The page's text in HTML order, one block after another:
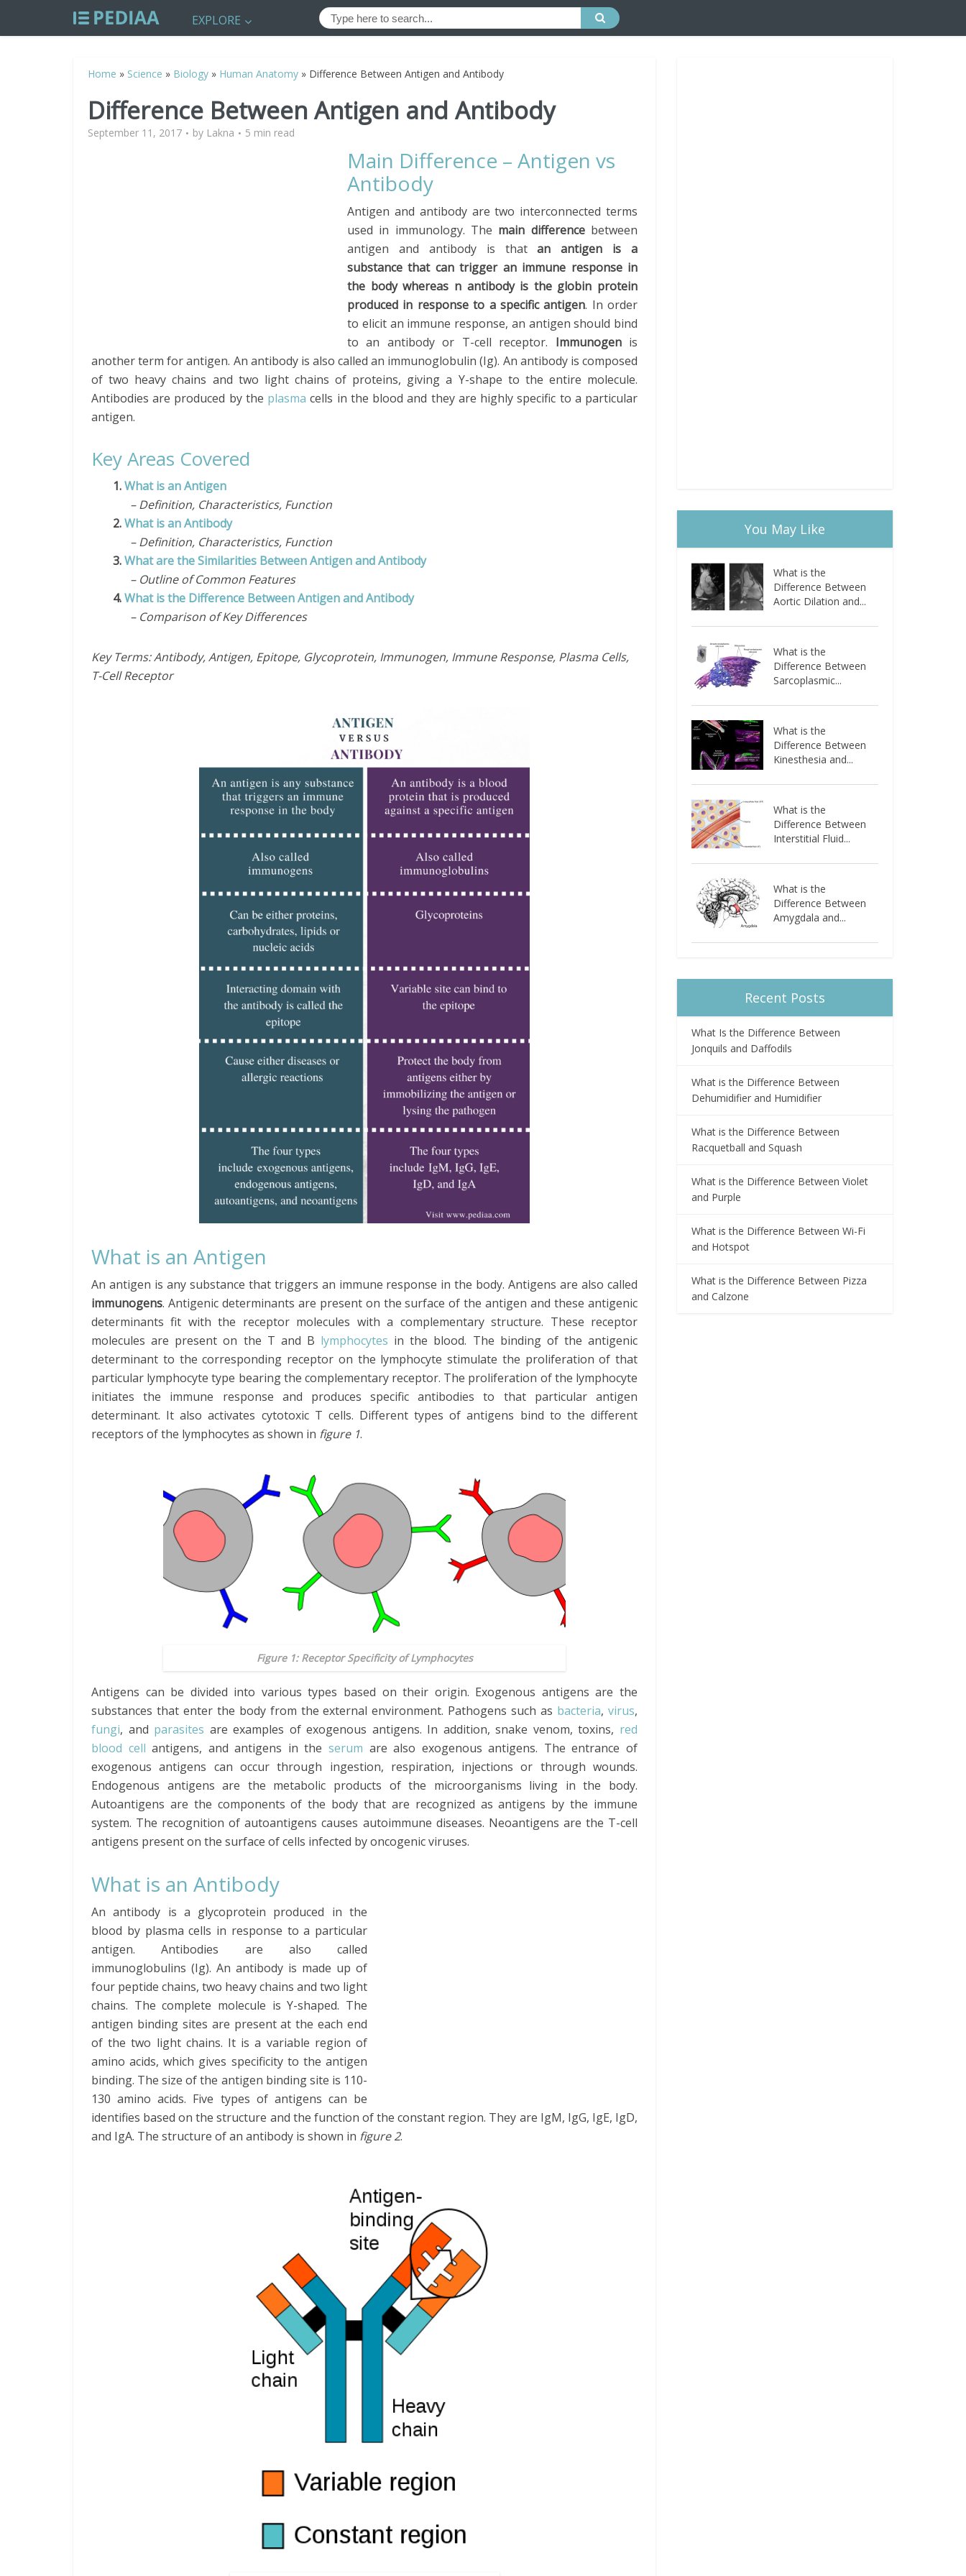
EXPLORE
Home » Science » Biology » Human Anatomy » Difference Between Antigen and Antibody
Difference Between Antigen and Antibody
September 11, 2017 by Lakna 5 min read
Main Difference – Antigen vs
Antibody
Antigen and antibody are two interconnected terms
used in immunology. The main differencebetween
antigen and antibody is thatan antigen is a
substance that can trigger an immune response in
the body whereas n antibody is the globin protein
produced in response to a specific antigen. In order
to elicit an immune response, an antigen should bind
to an antibody or T-cell receptor. Immunogenis
another term for antigen. An antibody is also called an immunoglobulin (Ig). An antibody is composed
of two heavy chains and two light chains of proteins, giving a Y-shape to the entire molecule.
Antibodies are produced by the plasma cells in the blood and they are highly specific to a particular
antigen.
Key Areas Covered
1.What is an Antigen
– Definition, Characteristics, Function
2.What is an Antibody
– Definition, Characteristics, Function
3.What are the Similarities Between Antigen and Antibody
– Outline of Common Features
4.What is the Difference Between Antigen and Antibody
– Comparison of Key Differences
Key Terms: Antibody, Antigen, Epitope, Glycoprotein, Immunogen, Immune Response, Plasma Cells,
T-Cell Receptor
What is an Antigen
An antigen is any substance that triggers an immune response in the body. Antigens are also called
immunogens. Antigenic determinants are present on the surface of the antigen and these antigenic
determinants fit with the receptor molecules with a complementary structure. These receptor
molecules are present on the T and B lymphocytes in the blood. The binding of the antigenic
determinant to the corresponding receptor on the lymphocyte stimulate the proliferation of that
particular lymphocyte type bearing the complementary receptor. The proliferation of the lymphocyte
initiates the immune response and produces specific antibodies to that particular antigen
determinant. It also activates cytotoxic T cells. Different types of antigens bind to the different
receptors of the lymphocytes as shown in figure 1.
Figure 1: Receptor Specificity of Lymphocytes
Antigens can be divided into various types based on their origin. Exogenous antigens are the
substances that enter the body from the external environment. Pathogens such as bacteria,virus,
fungi, and parasites are examples of exogenous antigens. In addition, snake venom, toxins, red
blood cell antigens, and antigens in theserum are also exogenous antigens. The entrance of
exogenous antigens can occur through ingestion, respiration, injections or through wounds.
Endogenous antigens are the metabolic products of the microorganisms living in the body.
Autoantigens are the components of the body that are recognized as antigens by the immune
system. The recognition of autoantigens causes autoimmune diseases. Neoantigens are the T-cell
antigens present on the surface of cells infected by oncogenic viruses.
What is an Antibody
An antibody is a glycoprotein produced in the
blood by plasma cells in response to a particular
antigen. Antibodies are also called
immunoglobulins (Ig). An antibody is made up of
four peptide chains, two heavy chains and two light
chains. The complete molecule is Y-shaped. The
antigen binding sites are present at the each end
of the two light chains. It is a variable region of
amino acids, which gives specificity to the antigen
binding. The size of the antigen binding site is 110-
130 amino acids. Five types of antigens can be
identifies based on the structure and the function of the constant region. They are IgM, IgG, IgE, IgD,
and IgA. The structure of an antibody is shown in figure 2.
You May Like
What is the
Difference Between
Aortic Dilation and...
What is the
Difference Between
Sarcoplasmic...
What is the
Difference Between
Kinesthesia and...
What is the
Difference Between
Interstitial Fluid...
What is the
Difference Between
Amygdala and...
Recent Posts
What Is the Difference Between
Jonquils and Daffodils
What is the Difference Between
Dehumidifier and Humidifier
What is the Difference Between
Racquetball and Squash
What is the Difference Between Violet
and Purple
What is the Difference Between Wi-Fi
and Hotspot
What is the Difference Between Pizza
and Calzone